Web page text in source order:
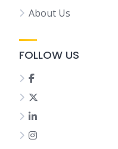
About Us
FOLLOW US